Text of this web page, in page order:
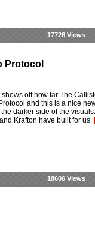
17728 Views
Protocol
off how far The
and this is a nice
darker side of the
Krafton have built for us.
18606 Views